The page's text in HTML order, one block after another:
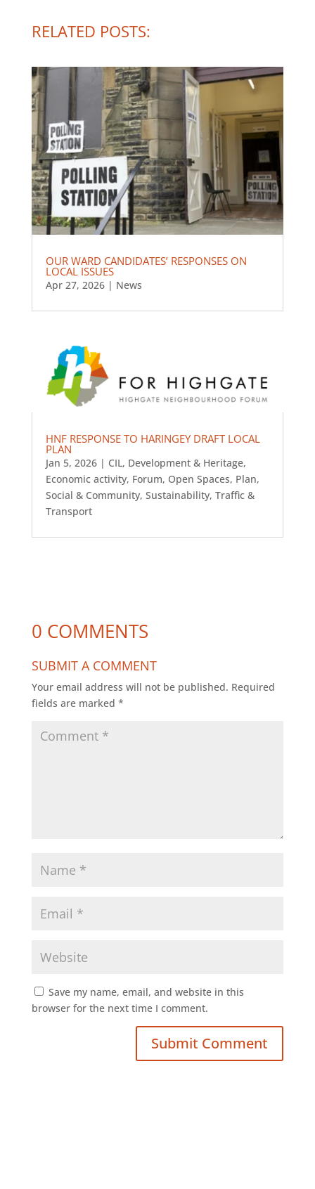
RELATED POSTS:
OUR WARD CANDIDATES’ RESPONSES ON
LOCAL ISSUES
Apr 27, 2026| News
HNF RESPONSE TO HARINGEY DRAFT LOCAL
PLAN
Jan 5, 2026| CIL, Development & Heritage,
Economic activity, Forum, Open Spaces, Plan,
Social & Community, Sustainability, Traffic &
Transport
0 COMMENTS
SUBMIT A COMMENT
Your email address will not be published. Required
fields are marked *
Save my name, email, and website in this
browser for the next time I comment.
Submit Comment